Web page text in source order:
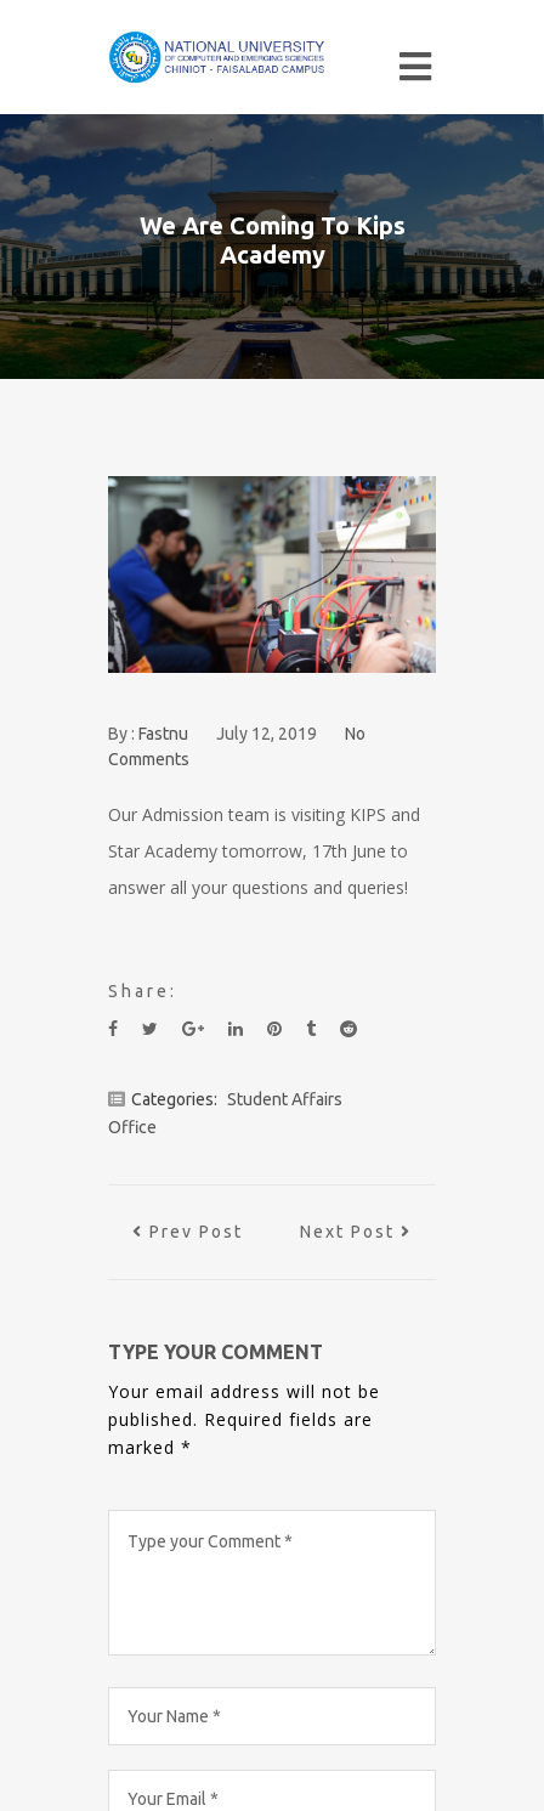
We Are Coming To Kips
Academy
By : Fastnu July 12, 2019
No
Comments
Our Admission team is visiting KIPS and
Star Academy tomorrow, 17th June to
answer all your questions and queries!
Share:
Categories: Student Affairs
Office
Prev Post Next Post
TYPE YOUR COMMENT
Your email address will not be
published. Required fields are
marked *